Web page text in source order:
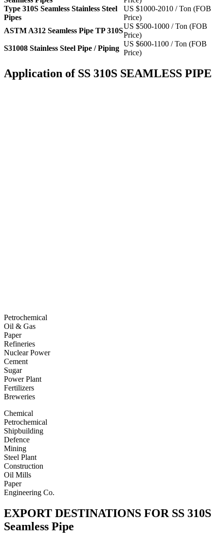
Type 310S Seamless Stainless Steel
Pipes
US $1000-2010 / Ton (FOB
Price)
ASTM A312 Seamless Pipe TP 310S
US $500-1000 / Ton (FOB
Price)
S31008 Stainless Steel Pipe / Piping
US $600-1100 / Ton (FOB
Price)
Application of SS 310S SEAMLESS PIPE
Petrochemical
Oil & Gas
Paper
Refineries
Nuclear Power
Cement
Sugar
Power Plant
Fertilizers
Breweries
Chemical
Petrochemical
Shipbuilding
Defence
Mining
Steel Plant
Construction
Oil Mills
Paper
Engineering Co.
EXPORT DESTINATIONS FOR SS 310S
Seamless Pipe